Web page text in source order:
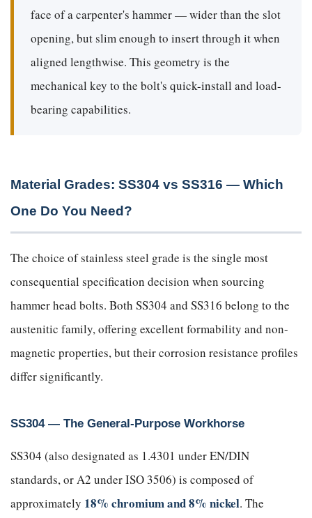
face of a carpenter's hammer — wider than the slot
opening, but slim enough to insert through it when
aligned lengthwise. This geometry is the
mechanical key to the bolt's quick-install and load-
bearing capabilities.
Material Grades: SS304 vs SS316 — Which
One Do You Need?
The choice of stainless steel grade is the single most
consequential specification decision when sourcing
hammer head bolts. Both SS304 and SS316 belong to the
austenitic family, offering excellent formability and non-
magnetic properties, but their corrosion resistance profiles
differ significantly.
SS304 — The General-Purpose Workhorse
SS304 (also designated as 1.4301 under EN/DIN
standards, or A2 under ISO 3506) is composed of
approximately 18% chromium and 8% nickel. The